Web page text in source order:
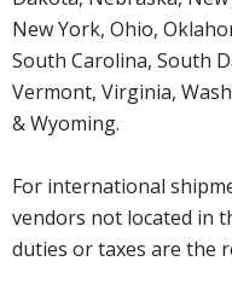
New York, Ohio,
South Carolina, South
Vermont, Virginia,
& Wyoming.
For international
vendors not located in
duties or taxes are the